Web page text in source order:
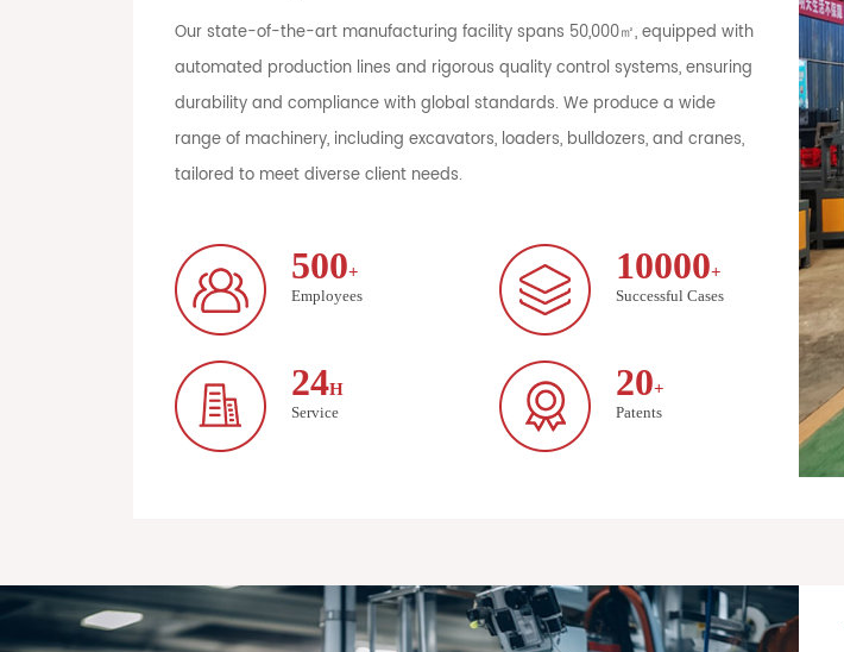
Our state-of-the-art manufacturing facility spans 50,000㎡, equipped with
automated production lines and rigorous quality control systems, ensuring
durability and compliance with global standards. We produce a wide
range of machinery, including excavators, loaders, bulldozers, and cranes,
tailored to meet diverse client needs.
500+
Employees
10000+
Successful Cases
24H
Service
20+
Patents